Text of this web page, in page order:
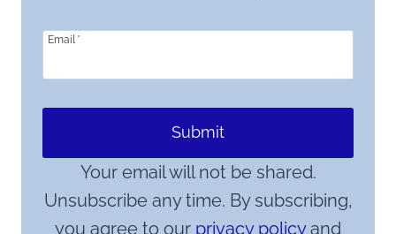
Email *
Submit
Your email will not be shared.
Unsubscribe any time. By subscribing,
you agree to our privacy policyand